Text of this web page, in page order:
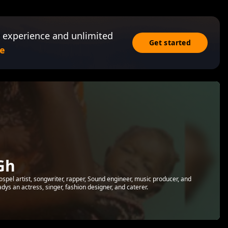
and unlimited
Get started
artist, songwriter, rapper, Sound engineer, music producer, and
an actress, singer, fashion designer, and caterer.